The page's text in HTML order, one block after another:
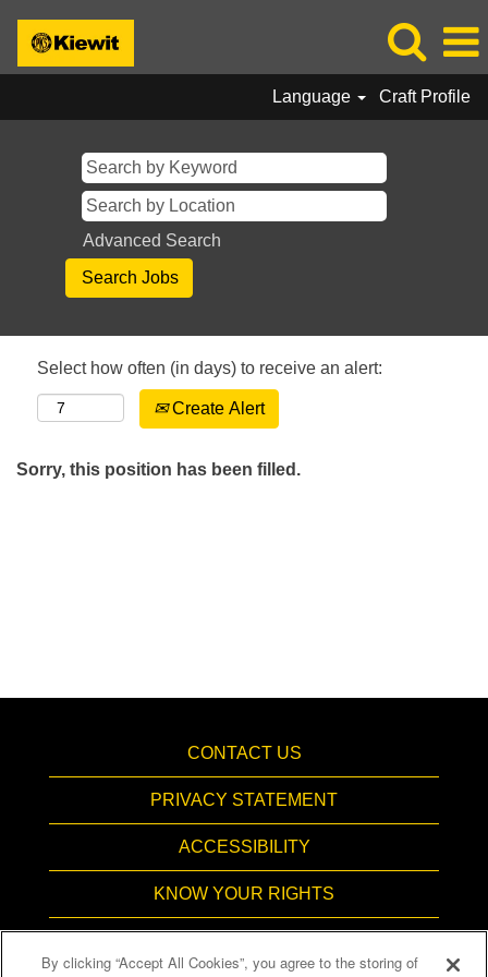
Language Craft Profile
Advanced Search
Select how often (in days) to receive an alert:
Create Alert
Sorry, this position has been filled.
CONTACT US
PRIVACY STATEMENT
ACCESSIBILITY
KNOW YOUR RIGHTS
By clicking “Accept All Cookies”, you agree to the storing of